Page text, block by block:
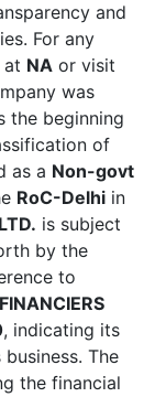
and
For any
at NA or visit
was
the beginning
of
as a Non-govt
RoC-Delhi in
is subject
by the
to
, indicating its
The
the financial